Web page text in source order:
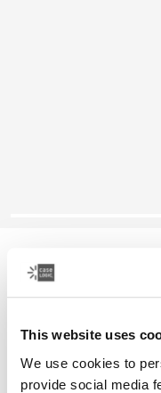
This website uses
We use cookies to
provide social media
Case Logic
14" laptop sleeve
Color
Case Logic Ibira Laptop